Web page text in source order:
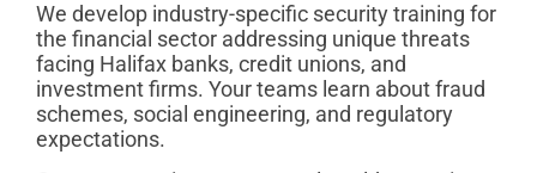
We develop industry-specific security training for
the financial sector addressing unique threats
facing Halifax banks, credit unions, and
investment firms. Your teams learn about fraud
schemes, social engineering, and regulatory
expectations.